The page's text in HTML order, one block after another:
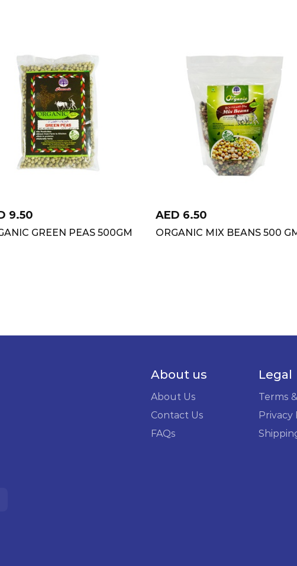
9.50
GREEN PEAS 500GM
AED 6.50
ORGANIC MIX BEANS 500
About us
About Us
Contact Us
FAQs
Legal
Terms
Privacy